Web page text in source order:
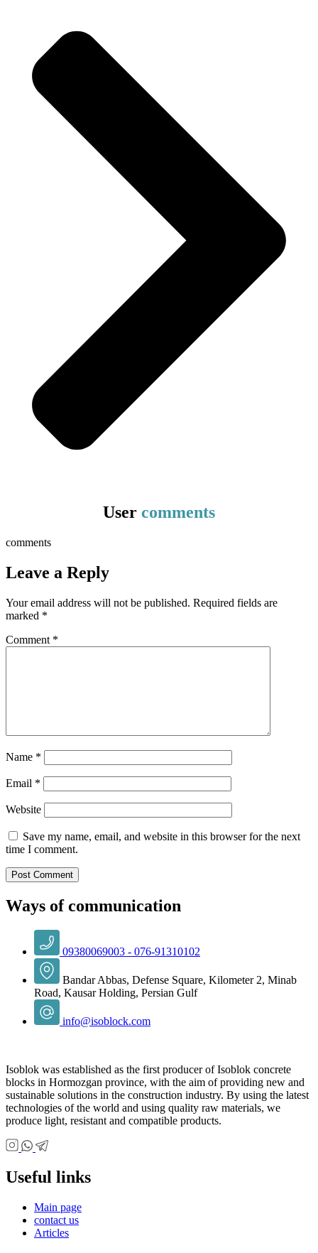
User comments
comments
Leave a Reply
Your email address will not be published. Required fields are
marked *
Comment *
Name *
Email *
Website
Save my name, email, and website in this browser for the next
time I comment.
Ways of communication
09380069003 - 076-91310102
Bandar Abbas, Defense Square, Kilometer 2, Minab
Road, Kausar Holding, Persian Gulf
info@isoblock.com
Isoblok was established as the first producer of Isoblok concrete
blocks in Hormozgan province, with the aim of providing new and
sustainable solutions in the construction industry. By using the latest
technologies of the world and using quality raw materials, we
produce light, resistant and compatible products.
Useful links
Main page
contact us
Articles